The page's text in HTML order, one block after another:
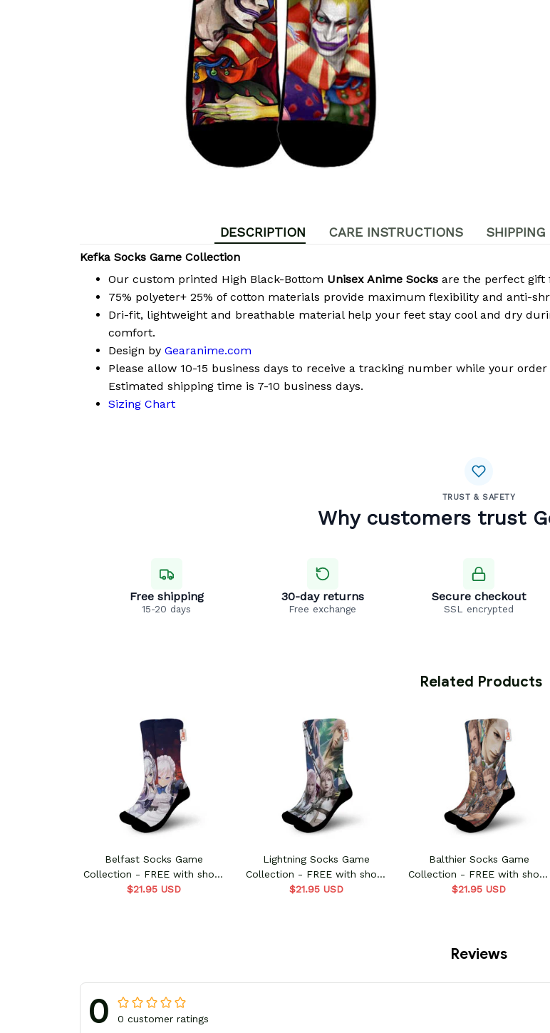
DESCRIPTION CARE INSTRUCTIONS
Kefka Socks Game Collection
Our custom printed High Black-Bottom Unisex Anime Socks are the perfect gift
75% polyeter+ 25% of cotton materials provide maximum flexibility and anti-
Dri-fit, lightweight and breathable material help your feet stay cool and dry
comfort.
Design by Gearanime.com
Please allow 10-15 business days to receive a tracking number while your
Estimated shipping time is 7-10 business days.
Sizing Chart
TRUST & SAFETY
Why customers trust
Free shipping
15-20 days
30-day returns
Free exchange
Secure checkout
SSL encrypted
Related Products
Belfast Socks Game
Collection - FREE with shoes
order
$21.95 USD
Lightning Socks Game
Collection - FREE with shoes
order
$21.95 USD
Balthier Socks Game
Collection - FREE with shoes
order
$21.95 USD
Reviews
0 0 customer ratings